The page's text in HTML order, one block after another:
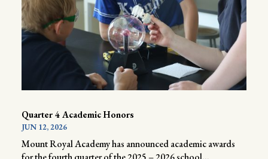
Quarter 4 Academic Honors
JUN 12, 2026
Mount Royal Academy has announced academic awards